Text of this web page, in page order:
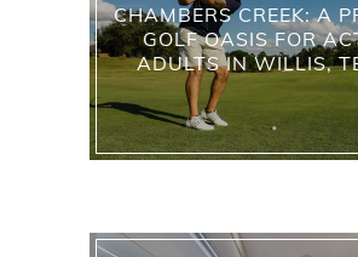
CHAMBERS CREEK: A
GOLF OASIS FOR
ADULTS IN WILLIS,